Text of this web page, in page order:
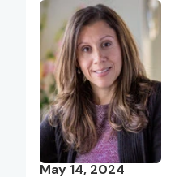
May 14, 2024